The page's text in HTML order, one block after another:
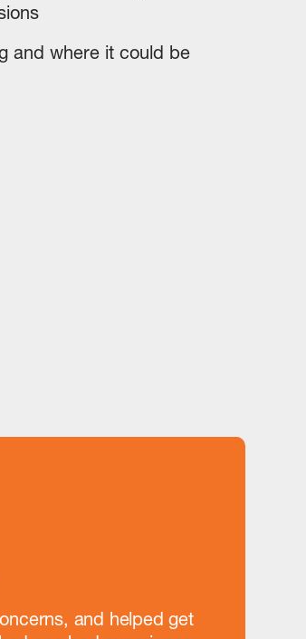
and where it could be
and helped get